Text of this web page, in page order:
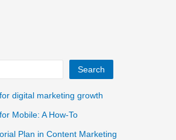
Search
digital marketing growth
Mobile: A How-To
Plan in Content Marketing